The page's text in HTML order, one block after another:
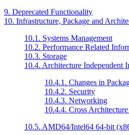
9. Deprecated Functionality
10. Infrastructure, Package and
10.1. Systems Management
10.2. Performance Related
10.3. Storage
10.4. Architecture Independent
10.4.1. Changes in
10.4.2. Security
10.4.3. Networking
10.4.4. Cross
10.5. AMD64/Intel64 64-bit